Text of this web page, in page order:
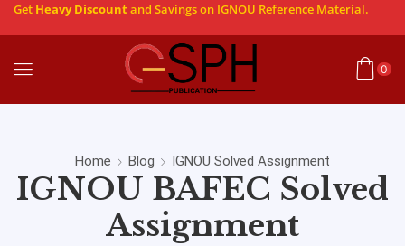
Get Heavy Discountand Savings on IGNOU Reference Material.
0
Home Blog IGNOU Solved Assignment
IGNOU BAFEC Solved
Assignment